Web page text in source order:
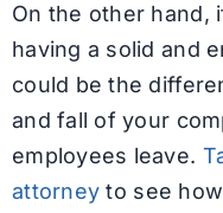
On the other hand,
having a solid and
could be the
and fall of your
employees leave.
attorney to see